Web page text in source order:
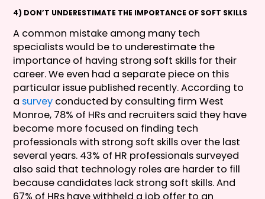
4) DON’T UNDERESTIMATE THE IMPORTANCE OF SOFT SKILLS
A common mistake among many tech
specialists would be to underestimate the
importance of having strong soft skills for their
career. We even had a separate piece on this
particular issue published recently. According to
a survey conducted by consulting firm West
Monroe, 78% of HRs and recruiters said they have
become more focused on finding tech
professionals with strong soft skills over the last
several years. 43% of HR professionals surveyed
also said that technology roles are harder to fill
because candidates lack strong soft skills. And